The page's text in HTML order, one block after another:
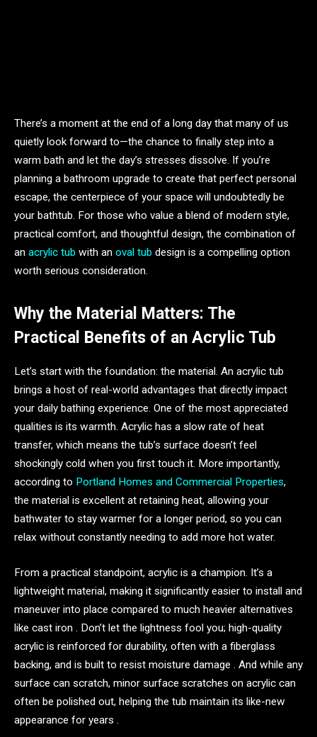
There’s a moment at the end of a long day that many of us
quietly look forward to—the chance to finally step into a
warm bath and let the day’s stresses dissolve. If you’re
planning a bathroom upgrade to create that perfect personal
escape, the centerpiece of your space will undoubtedly be
your bathtub. For those who value a blend of modern style,
practical comfort, and thoughtful design, the combination of
an acrylic tub with an oval tub design is a compelling option
worth serious consideration.
Why the Material Matters: The
Practical Benefits of an Acrylic Tub
Let’s start with the foundation: the material. An acrylic tub
brings a host of real-world advantages that directly impact
your daily bathing experience. One of the most appreciated
qualities is its warmth. Acrylic has a slow rate of heat
transfer, which means the tub’s surface doesn’t feel
shockingly cold when you first touch it. More importantly,
according to Portland Homes and Commercial Properties,
the material is excellent at retaining heat, allowing your
bathwater to stay warmer for a longer period, so you can
relax without constantly needing to add more hot water.
From a practical standpoint, acrylic is a champion. It’s a
lightweight material, making it significantly easier to install and
maneuver into place compared to much heavier alternatives
like cast iron . Don’t let the lightness fool you; high-quality
acrylic is reinforced for durability, often with a fiberglass
backing, and is built to resist moisture damage . And while any
surface can scratch, minor surface scratches on acrylic can
often be polished out, helping the tub maintain its like-new
appearance for years .